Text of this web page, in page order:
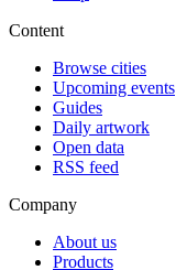
Content
Browse cities
Upcoming events
Guides
Daily artwork
Open data
RSS feed
Company
About us
Products